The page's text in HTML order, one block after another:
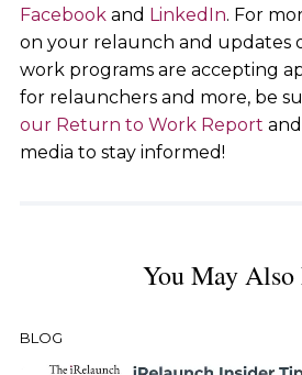
Facebookand LinkedIn. For
on your relaunch and updates
work programs are accepting
for relaunchers and more, be
our Return to Work Report
media to stay informed!
You May
BLOG